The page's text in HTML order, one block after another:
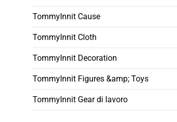
TommyInnit Cause
TommyInnit Cloth
TommyInnit Decoration
TommyInnit Figures &amp; Toys
TommyInnit Gear di lavoro